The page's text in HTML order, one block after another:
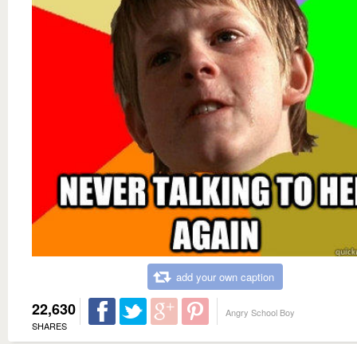
add your own caption
22,630
SHARES
Angry School Boy